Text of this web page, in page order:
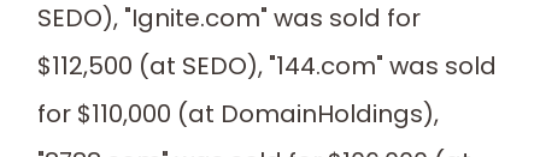
SEDO), "Ignite.com" was sold for
$112,500 (at SEDO), "144.com" was sold
for $110,000 (at DomainHoldings),